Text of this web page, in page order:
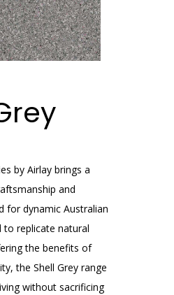
by Airlay brings a
and
for dynamic Australian
to replicate natural
the benefits of
the Shell Grey range
without sacrificing